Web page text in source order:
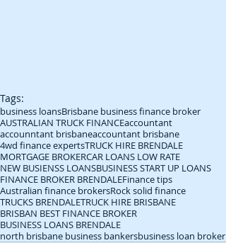
Tags:
business loansBrisbane business finance broker
AUSTRALIAN TRUCK FINANCEaccountant
accounntant brisbaneaccountant brisbane
4wd finance expertsTRUCK HIRE BRENDALE
MORTGAGE BROKERCAR LOANS LOW RATE
NEW BUSIENSS LOANSBUSINESS START UP LOANS
FINANCE BROKER BRENDALEFinance tips
Australian finance brokersRock solid finance
TRUCKS BRENDALETRUCK HIRE BRISBANE
BRISBAN BEST FINANCE BROKER
BUSINESS LOANS BRENDALE
north brisbane business bankersbusiness loan broker